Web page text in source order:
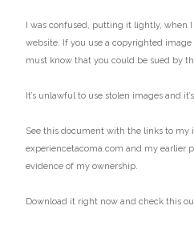
I was confused, putting it lightly, when
website. If you use a copyrighted image
must know that you could be sued by
It’s unlawful to use stolen images and
See this document with the links to my
experiencetacoma.com and my earlier
evidence of my ownership.
Download it right now and check this